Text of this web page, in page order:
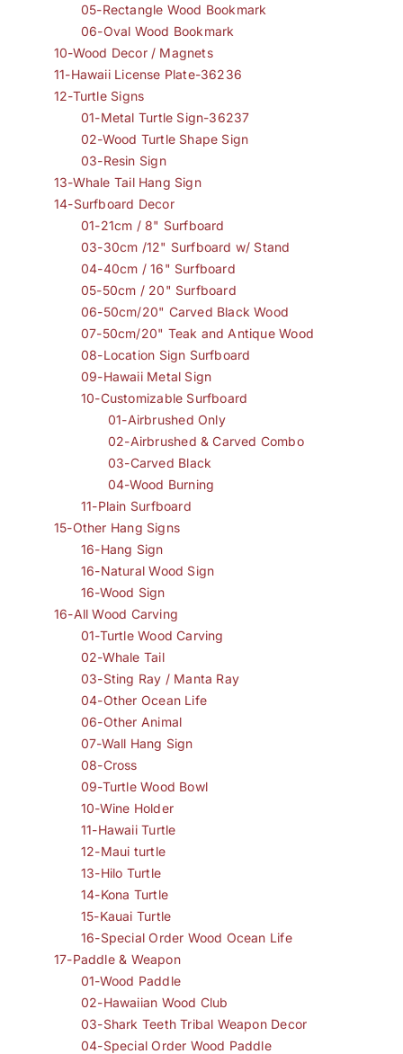
05-Rectangle Wood Bookmark
06-Oval Wood Bookmark
10-Wood Decor / Magnets
11-Hawaii License Plate-36236
12-Turtle Signs
01-Metal Turtle Sign-36237
02-Wood Turtle Shape Sign
03-Resin Sign
13-Whale Tail Hang Sign
14-Surfboard Decor
01-21cm / 8" Surfboard
03-30cm /12" Surfboard w/ Stand
04-40cm / 16" Surfboard
05-50cm / 20" Surfboard
06-50cm/20" Carved Black Wood
07-50cm/20" Teak and Antique Wood
08-Location Sign Surfboard
09-Hawaii Metal Sign
10-Customizable Surfboard
01-Airbrushed Only
02-Airbrushed & Carved Combo
03-Carved Black
04-Wood Burning
11-Plain Surfboard
15-Other Hang Signs
16-Hang Sign
16-Natural Wood Sign
16-Wood Sign
16-All Wood Carving
01-Turtle Wood Carving
02-Whale Tail
03-Sting Ray / Manta Ray
04-Other Ocean Life
06-Other Animal
07-Wall Hang Sign
08-Cross
09-Turtle Wood Bowl
10-Wine Holder
11-Hawaii Turtle
12-Maui turtle
13-Hilo Turtle
14-Kona Turtle
15-Kauai Turtle
16-Special Order Wood Ocean Life
17-Paddle & Weapon
01-Wood Paddle
02-Hawaiian Wood Club
03-Shark Teeth Tribal Weapon Decor
04-Special Order Wood Paddle